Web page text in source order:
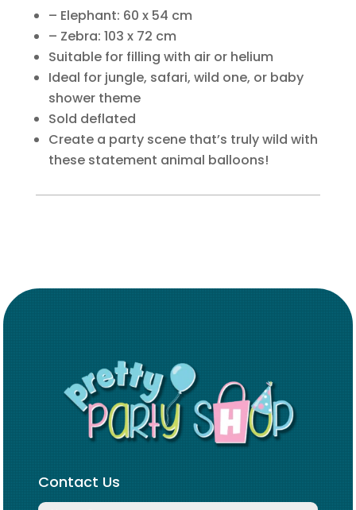
– Elephant: 60 x 54 cm
– Zebra: 103 x 72 cm
Suitable for filling with air or helium
Ideal for jungle, safari, wild one, or baby
shower theme
Sold deflated
Create a party scene that’s truly wild with
these statement animal balloons!
Contact Us